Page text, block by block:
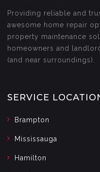
Providing reliable and
awesome home repair
property maintenance
homeowners and
(and near surroundings).
SERVICE
Brampton
Mississauga
Hamilton